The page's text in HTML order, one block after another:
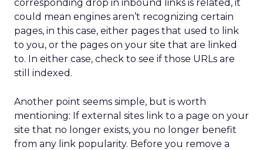
corresponding drop in inbound links is related, it
could mean engines aren’t recognizing certain
pages, in this case, either pages that used to link
to you, or the pages on your site that are linked
to. In either case, check to see if those URLs are
still indexed.
Another point seems simple, but is worth
mentioning: If external sites link to a page on your
site that no longer exists, you no longer benefit
from any link popularity. Before you remove a